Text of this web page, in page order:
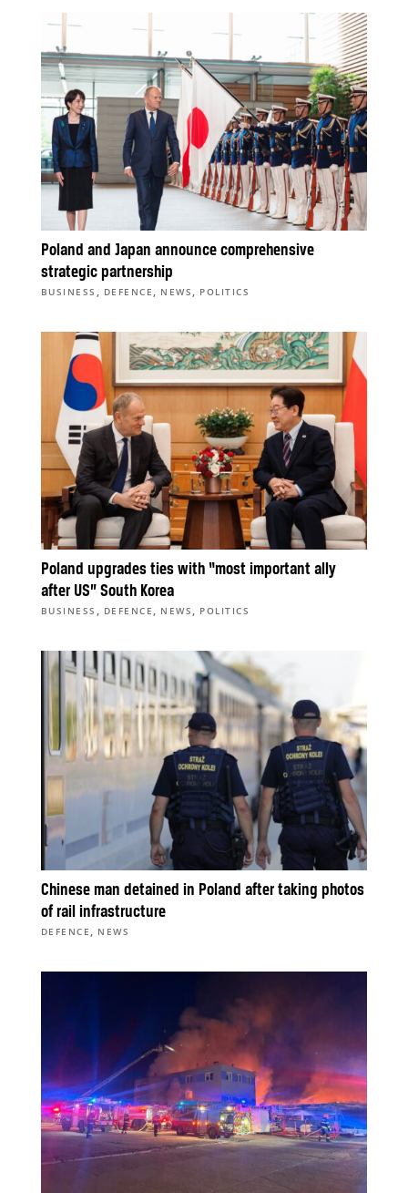
Poland and Japan announce comprehensive
strategic partnership
BUSINESS , DEFENCE , NEWS , POLITICS
Poland upgrades ties with “most important ally
after US” South Korea
BUSINESS , DEFENCE , NEWS , POLITICS
Chinese man detained in Poland after taking photos
of rail infrastructure
DEFENCE , NEWS